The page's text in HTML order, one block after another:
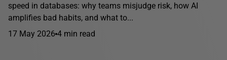
speed in databases: why teams misjudge risk, how AI
amplifies bad habits, and what to...
17 May 2026 4 min read